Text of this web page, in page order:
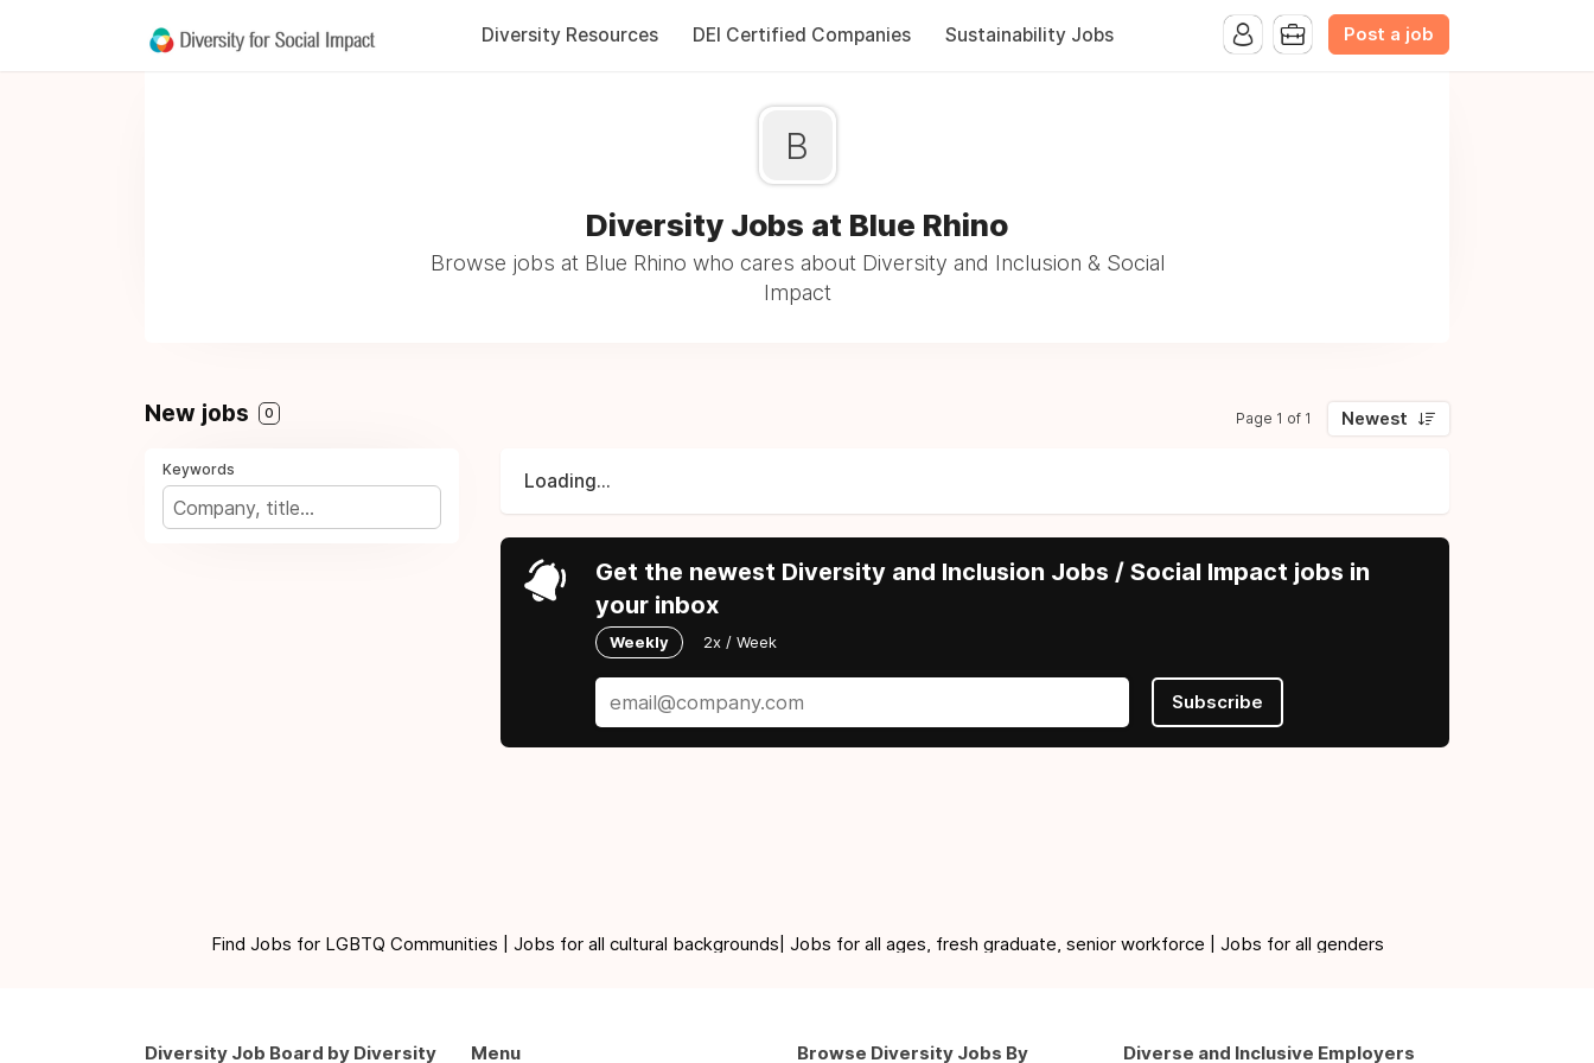
Diversity Resources DEI Certified Companies Sustainability Jobs Post a job
B
Diversity Jobs at Blue Rhino
Browse jobs at Blue Rhino who cares about Diversity and Inclusion & Social
Impact
New jobs 0 Page 1 of 1 Newest
Keywords
Loading...
Get the newest Diversity and Inclusion Jobs / Social Impact jobs in
your inbox
Weekly 2x / Week
Subscribe
Find Jobs for LGBTQ Communities | Jobs for all cultural backgrounds| Jobs for all ages, fresh graduate, senior workforce | Jobs for all genders
Diversity Job Board by Diversity Menu Browse Diversity Jobs By Diverse and Inclusive Employers